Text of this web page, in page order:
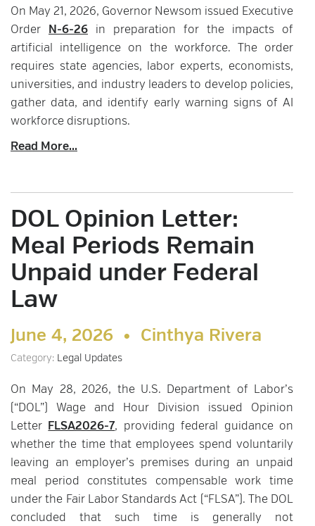
On May 21, 2026, Governor Newsom issued Executive
Order
N-6-26 in preparation for the impacts of
artificial intelligence on the workforce. The order
requires state agencies, labor experts, economists,
universities, and industry leaders to develop policies,
gather data, and identify early warning signs of AI
workforce disruptions.
Read More...
DOL Opinion Letter:
Meal Periods Remain
Unpaid under Federal
Law
June 4, 2026 • Cinthya Rivera
Category: Legal Updates
On May 28, 2026, the U.S. Department of Labor’s
(“DOL”) Wage and Hour Division issued Opinion
Letter
FLSA2026-7, providing federal guidance on
whether the time that employees spend voluntarily
leaving an employer’s premises during an unpaid
meal period constitutes compensable work time
under the Fair Labor Standards Act (“FLSA”). The DOL
concluded that such time is generally not